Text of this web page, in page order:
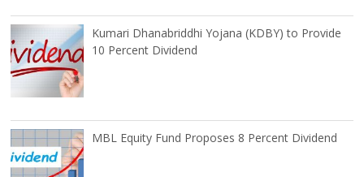
Kumari Dhanabriddhi Yojana (KDBY) to Provide
10 Percent Dividend
MBL Equity Fund Proposes 8 Percent Dividend